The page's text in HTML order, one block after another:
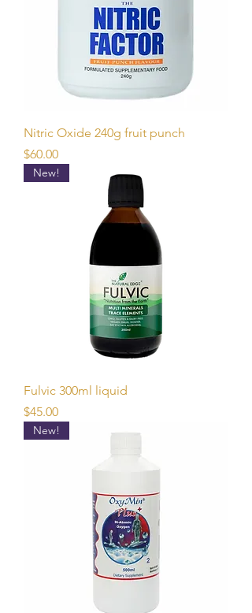
Nitric Oxide 240g fruit punch
Price
$60.00
New!
Fulvic 300ml liquid
Price
$45.00
New!